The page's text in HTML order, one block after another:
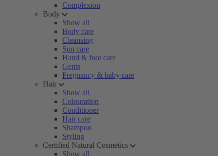
Complexion
Body
Show all
Body care
Cleansing
Sun care
Hand & foot care
Gents
Pregnancy & baby care
Hair
Show all
Colouration
Conditioner
Hair care
Shampoo
Styling
Certified Natural Cosmetics
Show all